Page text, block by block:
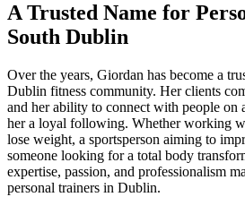
A Trusted Name for
South Dublin
Over the years, Giordan has become a
Dublin fitness community. Her clients
and her ability to connect with people on
her a loyal following. Whether working
lose weight, a sportsperson aiming to
someone looking for a total body
expertise, passion, and professionalism
personal trainers in Dublin.